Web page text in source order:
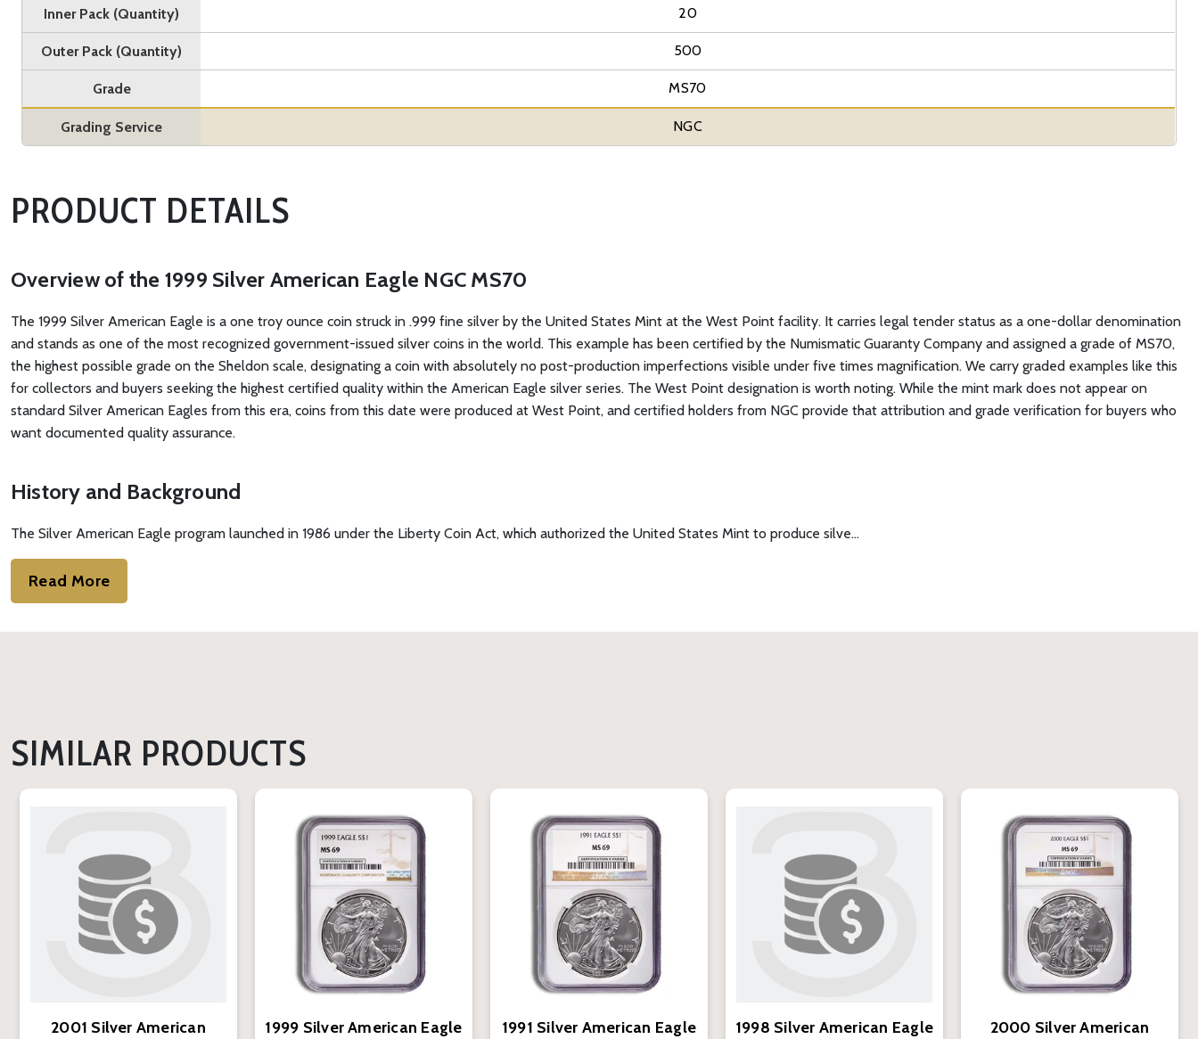
Inner Pack (Quantity) 20
Outer Pack (Quantity) 500
Grade MS70
Grading Service NGC
PRODUCT DETAILS
Overview of the 1999 Silver American Eagle NGC MS70
The 1999 Silver American Eagle is a one troy ounce coin struck in .999 fine silver by the United States Mint at the West Point facility. It carries legal tender status as a one-dollar denomination
and stands as one of the most recognized government-issued silver coins in the world. This example has been certified by the Numismatic Guaranty Company and assigned a grade of MS70,
the highest possible grade on the Sheldon scale, designating a coin with absolutely no post-production imperfections visible under five times magnification. We carry graded examples like this
for collectors and buyers seeking the highest certified quality within the American Eagle silver series. The West Point designation is worth noting. While the mint mark does not appear on
standard Silver American Eagles from this era, coins from this date were produced at West Point, and certified holders from NGC provide that attribution and grade verification for buyers who
want documented quality assurance.
History and Background
The Silver American Eagle program launched in 1986 under the Liberty Coin Act, which authorized the United States Mint to produce silve…
Read More
SIMILAR PRODUCTS
2001 Silver American 1999 Silver American Eagle 1991 Silver American Eagle 1998 Silver American Eagle 2000 Silver American